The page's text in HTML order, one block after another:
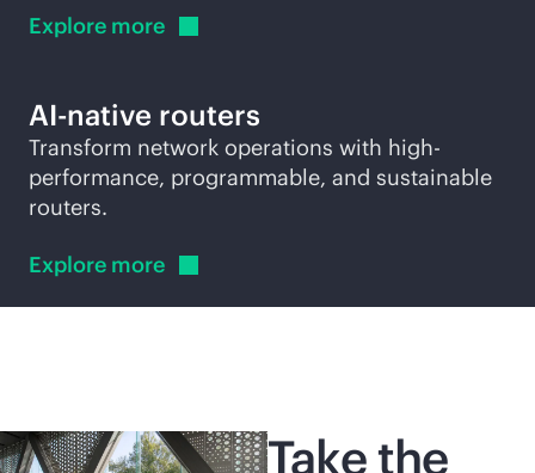
Explore more
AI-native routers
Transform network operations with high-
performance, programmable, and sustainable
routers.
Explore more
Take the